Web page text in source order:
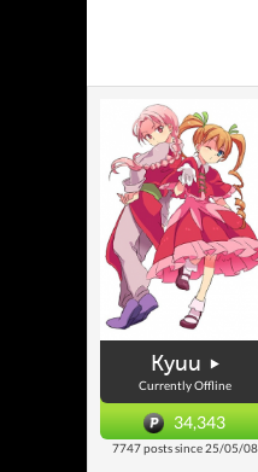
Kyuu
Currently Offline
34,343
7747 posts since 25/05/08